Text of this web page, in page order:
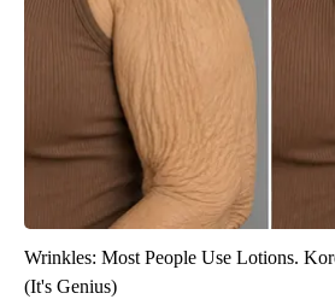
Wrinkles: Most People Use Lotions.
(It's Genius)